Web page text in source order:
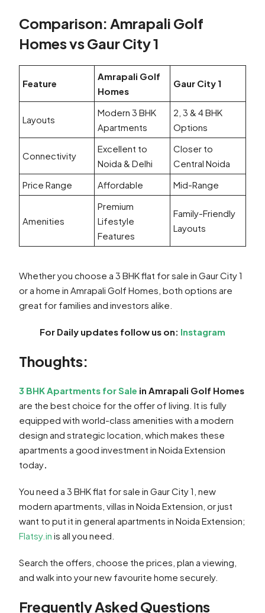
Comparison: Amrapali Golf
Homes vs Gaur City 1
Feature
Amrapali Golf
Homes
Gaur City 1
Layouts
Modern 3 BHK
Apartments
2, 3 & 4 BHK
Options
Connectivity
Excellent to
Noida & Delhi
Closer to
Central Noida
Price Range
Affordable Mid-Range
Amenities
Premium
Lifestyle
Features
Family-Friendly
Layouts
Whether you choose a 3 BHK flat for sale in Gaur City 1
or a home in Amrapali Golf Homes, both options are
great for families and investors alike.
For Daily updates follow us on: Instagram
Thoughts:
3 BHK Apartments for Sale in Amrapali Golf Homes
are the best choice for the offer of living. It is fully
equipped with world-class amenities with a modern
design and strategic location, which makes these
apartments a good investment in Noida Extension
today.
You need a 3 BHK flat for sale in Gaur City 1, new
modern apartments, villas in Noida Extension, or just
want to put it in general apartments in Noida Extension;
Flatsy.in is all you need.
Search the offers, choose the prices, plan a viewing,
and walk into your new favourite home securely.
Frequently Asked Questions